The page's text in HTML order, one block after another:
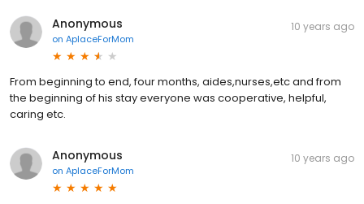
Anonymous
on AplaceForMom
10 years ago
From beginning to end, four months, aides,nurses,etc and from
the beginning of his stay everyone was cooperative, helpful,
caring etc.
Anonymous
on AplaceForMom
10 years ago